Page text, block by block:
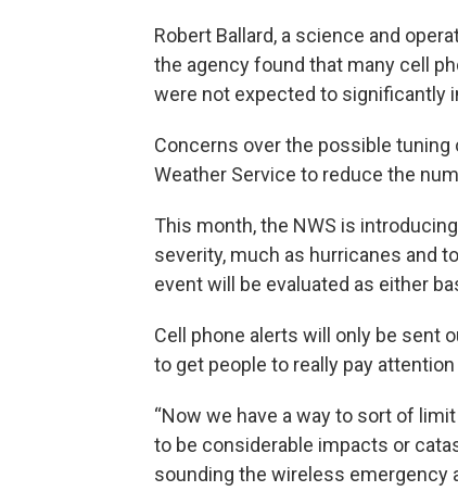
Robert Ballard, a science and
the agency found that many cell
were not expected to significantly
Concerns over the possible
Weather Service to reduce the
This month, the NWS is
severity, much as hurricanes and
event will be evaluated as either
Cell phone alerts will only be sent
to get people to really pay
“Now we have a way to sort of
to be considerable impacts or
sounding the wireless emergency